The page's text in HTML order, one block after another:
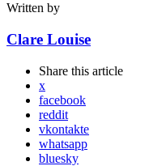
Written by
Clare Louise
Share this article
x
facebook
reddit
vkontakte
whatsapp
bluesky